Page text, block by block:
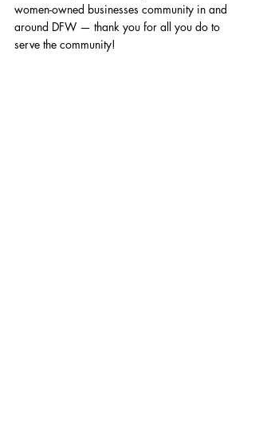
women-owned businesses community in and
around DFW — thank you for all you do to
serve the community!